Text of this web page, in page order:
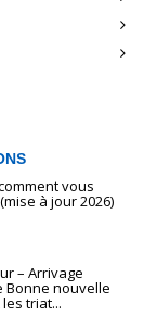
vous
à jour 2026)
– Arrivage
Bonne nouvelle
triat...